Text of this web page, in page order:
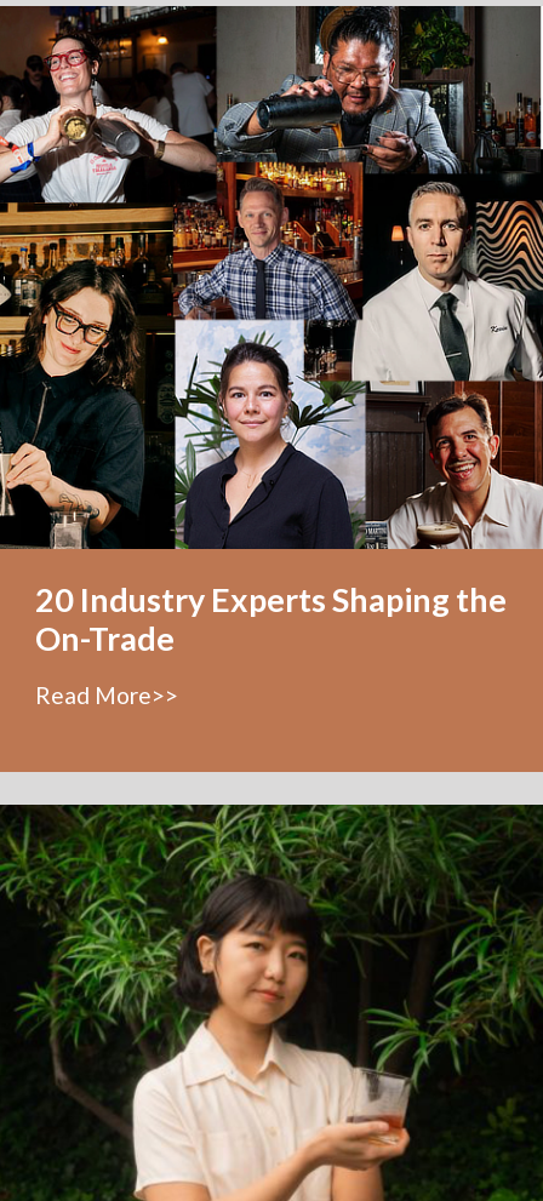
20 Industry Experts Shaping the
On-Trade
Read More>>